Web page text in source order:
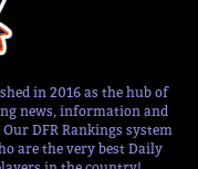
in 2016 as the hub of
news, information and
DFR Rankings system
are the very best Daily